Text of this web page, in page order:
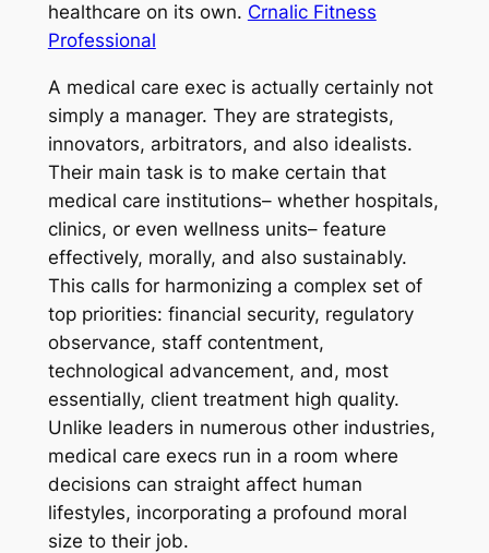
healthcare on its own. Crnalic Fitness
Professional
A medical care exec is actually certainly not
simply a manager. They are strategists,
innovators, arbitrators, and also idealists.
Their main task is to make certain that
medical care institutions– whether hospitals,
clinics, or even wellness units– feature
effectively, morally, and also sustainably.
This calls for harmonizing a complex set of
top priorities: financial security, regulatory
observance, staff contentment,
technological advancement, and, most
essentially, client treatment high quality.
Unlike leaders in numerous other industries,
medical care execs run in a room where
decisions can straight affect human
lifestyles, incorporating a profound moral
size to their job.